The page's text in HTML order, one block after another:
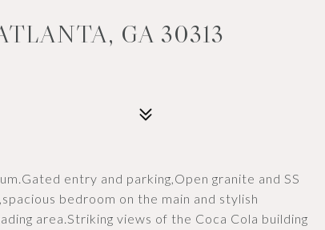
GA 30313
entry and parking,Open granite and SS
bedroom on the main and stylish
area.Striking views of the Coca Cola building